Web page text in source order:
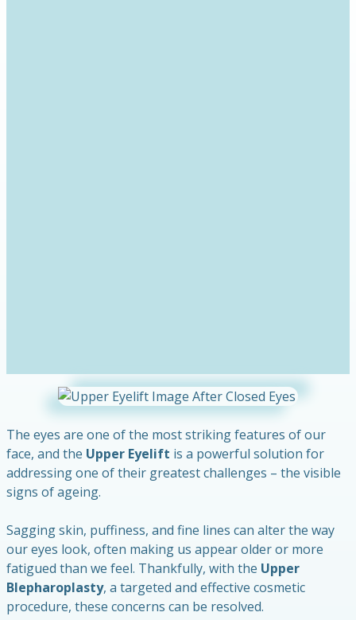
The eyes are one of the most striking features of our
face, and the Upper Eyelift is a powerful solution for
addressing one of their greatest challenges – the visible
signs of ageing.
Sagging skin, puffiness, and fine lines can alter the way
our eyes look, often making us appear older or more
fatigued than we feel. Thankfully, with the Upper
Blepharoplasty, a targeted and effective cosmetic
procedure, these concerns can be resolved.